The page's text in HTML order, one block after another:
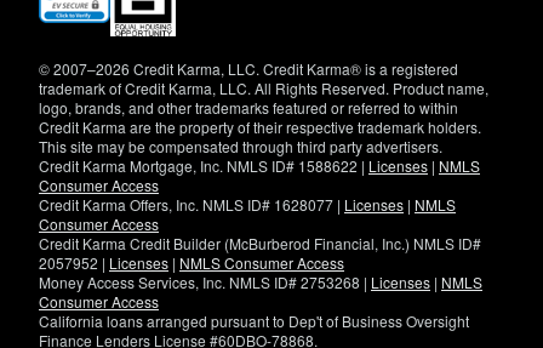
new
© 2007–2026 Credit Karma, LLC. Credit Karma® is a registered
trademark of Credit Karma, LLC. All Rights Reserved. Product name,
logo, brands, and other trademarks featured or referred to within
Credit Karma are the property of their respective trademark holders.
This site may be compensated through third party advertisers.
Credit Karma Mortgage, Inc. NMLS ID# 1588622 | Licenses | NMLS
Consumer Access
Credit Karma Offers, Inc. NMLS ID# 1628077 | Licenses | NMLS
Consumer Access
Credit Karma Credit Builder (McBurberod Financial, Inc.) NMLS ID#
2057952 | Licenses | NMLS Consumer Access
Money Access Services, Inc. NMLS ID# 2753268 | Licenses | NMLS
Consumer Access
California loans arranged pursuant to Dep't of Business Oversight
Finance Lenders License #60DBO-78868.